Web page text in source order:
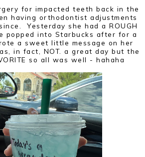
for impacted teeth back in the
having orthodontist adjustments
Yesterday she had a ROUGH
popped into Starbucks after for a
a sweet little message on her
in fact, NOT. a great day but the
so all was well - hahaha